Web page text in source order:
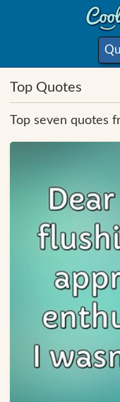
Top Quotes
Top seven quotes